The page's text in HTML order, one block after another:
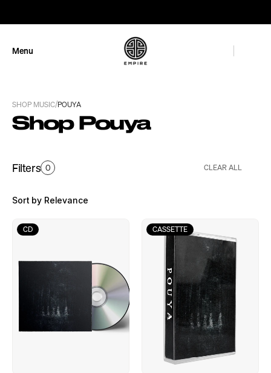
Menu
SHOP MUSIC/POUYA
Shop Pouya
Filters 0 CLEAR ALL
Sort by Relevance
CD CASSETTE